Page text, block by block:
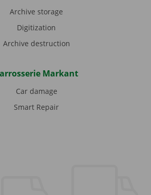
Archive storage
Digitization
Archive destruction
Markant
Car damage
Smart Repair